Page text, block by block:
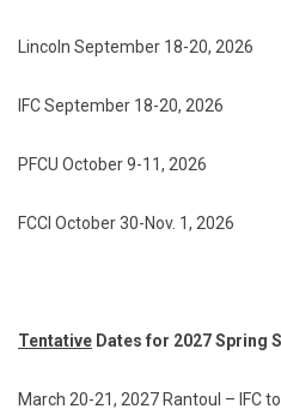
Lincoln September 18-20, 2026
IFC September 18-20, 2026
PFCU October 9-11, 2026
FCCI October 30-Nov. 1, 2026
Tentative Dates for 2027 Spring
March 20-21, 2027 Rantoul – IFC